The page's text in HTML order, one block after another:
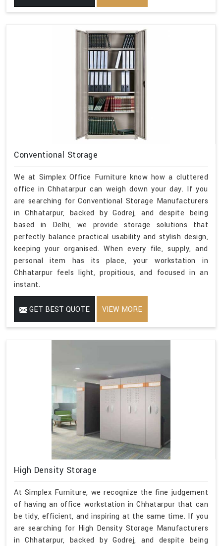
Conventional Storage
We at Simplex Office Furniture know how a cluttered
office in Chhatarpur can weigh down your day. If you
are searching for Conventional Storage Manufacturers
in Chhatarpur, backed by Godrej, and despite being
based in Delhi, we provide storage solutions that
perfectly balance practical usability and stylish design,
keeping your organised. When every file, supply, and
personal item has its place, your workstation in
Chhatarpur feels light, propitious, and focused in an
instant.
GET BEST QUOTE VIEW MORE
High Density Storage
At Simplex Furniture, we recognize the fine judgement
of having an office workstation in Chhatarpur that can
be tidy, efficient, and inspiring at the same time. If you
are searching for High Density Storage Manufacturers
in Chhatarpur, backed by Godrej, and despite being